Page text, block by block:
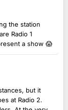
the station
Radio 1
a show 😱
but it
at Radio 2.